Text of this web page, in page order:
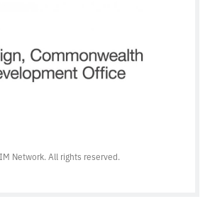
Network. All rights reserved.